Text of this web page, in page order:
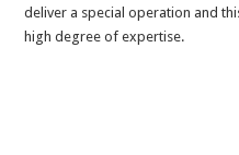
deliver a special operation and
high degree of expertise.